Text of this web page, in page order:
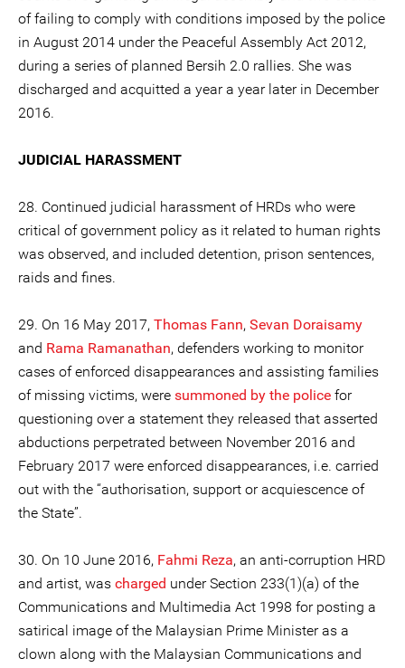
of failing to comply with conditions imposed by the police
in August 2014 under the Peaceful Assembly Act 2012,
during a series of planned Bersih 2.0 rallies. She was
discharged and acquitted a year a year later in December
2016.
JUDICIAL HARASSMENT
28. Continued judicial harassment of HRDs who were
critical of government policy as it related to human rights
was observed, and included detention, prison sentences,
raids and fines.
29. On 16 May 2017, Thomas Fann, Sevan Doraisamy
and Rama Ramanathan, defenders working to monitor
cases of enforced disappearances and assisting families
of missing victims, were summoned by the police for
questioning over a statement they released that asserted
abductions perpetrated between November 2016 and
February 2017 were enforced disappearances, i.e. carried
out with the “authorisation, support or acquiescence of
the State”.
30. On 10 June 2016, Fahmi Reza, an anti-corruption HRD
and artist, was charged under Section 233(1)(a) of the
Communications and Multimedia Act 1998 for posting a
satirical image of the Malaysian Prime Minister as a
clown along with the Malaysian Communications and